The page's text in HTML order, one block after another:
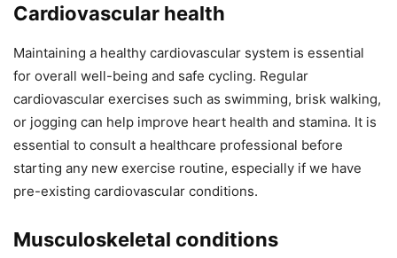
Cardiovascular health
Maintaining a healthy cardiovascular system is essential
for overall well-being and safe cycling. Regular
cardiovascular exercises such as swimming, brisk walking,
or jogging can help improve heart health and stamina. It is
essential to consult a healthcare professional before
starting any new exercise routine, especially if we have
pre-existing cardiovascular conditions.
Musculoskeletal conditions